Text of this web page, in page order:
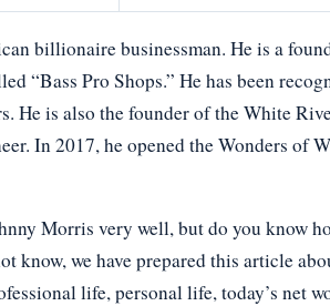
billionaire businessman. He is a
“Bass Pro Shops.” He has been
He is also the founder of the White
In 2017, he opened the Wonders of
Morris very well, but do you know
know, we have prepared this article
life, personal life, today’s net